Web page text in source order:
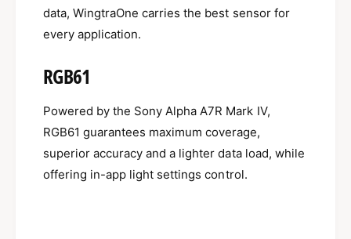
data, WingtraOne carries the best sensor for
every application.
RGB61
Powered by the Sony Alpha A7R Mark IV,
RGB61 guarantees maximum coverage,
superior accuracy and a lighter data load, while
offering in-app light settings control.